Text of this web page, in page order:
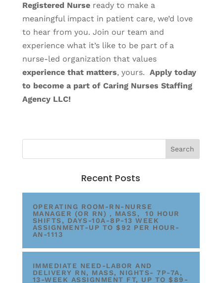
Registered Nurseready to make a
meaningful impact in patient care, we’d love
to hear from you. Join our team and
experience what it’s like to be part of a
nurse-led organization that values
experience that matters, yours. Apply today
to become a part of Caring Nurses Staffing
Agency LLC!
Recent Posts
OPERATING ROOM-RN-NURSE
MANAGER (OR RN) , MASS, 10 HOUR
SHIFTS, DAYS-10A-8P-13 WEEK
ASSIGNMENT-UP TO $92 PER HOUR-
AN-1113
IMMEDIATE NEED-LABOR AND
DELIVERY RN, MASS, NIGHTS- 7P-7A,
13-WEEK ASSIGNMENT FT, UP TO $89-